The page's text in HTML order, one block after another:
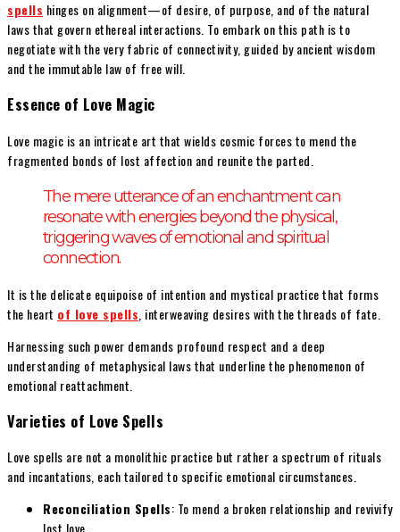
spells hinges on alignment—of desire, of purpose, and of the natural
laws that govern ethereal interactions. To embark on this path is to
negotiate with the very fabric of connectivity, guided by ancient wisdom
and the immutable law of free will.
Essence of Love Magic
Love magic is an intricate art that wields cosmic forces to mend the
fragmented bonds of lost affection and reunite the parted.
The mere utterance of an enchantment can
resonate with energies beyond the physical,
triggering waves of emotional and spiritual
connection.
It is the delicate equipoise of intention and mystical practice that forms
the heart of love spells , interweaving desires with the threads of fate.
Harnessing such power demands profound respect and a deep
understanding of metaphysical laws that underline the phenomenon of
emotional reattachment.
Varieties of Love Spells
Love spells are not a monolithic practice but rather a spectrum of rituals
and incantations, each tailored to specific emotional circumstances.
Reconciliation Spells: To mend a broken relationship and revivify
lost love.